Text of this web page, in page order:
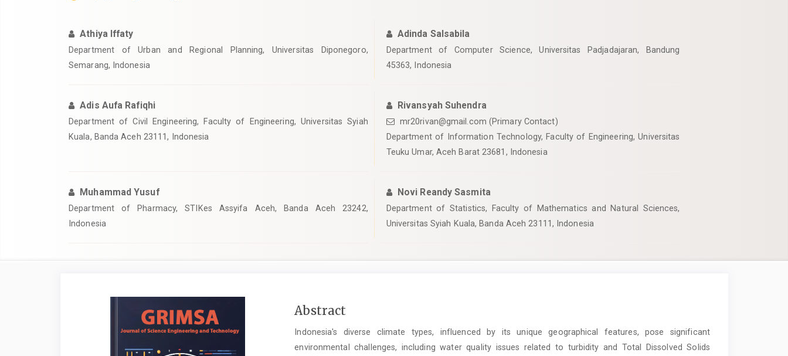
Athiya Iffaty
Department of Urban and Regional Planning, Universitas Diponegoro,
Semarang, Indonesia
Adinda Salsabila
Department of Computer Science, Universitas Padjadajaran, Bandung
45363, Indonesia
Adis Aufa Rafiqhi
Department of Civil Engineering, Faculty of Engineering, Universitas Syiah
Kuala, Banda Aceh 23111, Indonesia
Rivansyah Suhendra
mr20rivan@gmail.com (Primary Contact)
Department of Information Technology, Faculty of Engineering, Universitas
Teuku Umar, Aceh Barat 23681, Indonesia
Muhammad Yusuf
Department of Pharmacy, STIKes Assyifa Aceh, Banda Aceh 23242,
Indonesia
Novi Reandy Sasmita
Department of Statistics, Faculty of Mathematics and Natural Sciences,
Universitas Syiah Kuala, Banda Aceh 23111, Indonesia
Article
Main
Content
Abstract
Indonesia's diverse climate types, influenced by its unique geographical features, pose significant
environmental challenges, including water quality issues related to turbidity and Total Dissolved Solids